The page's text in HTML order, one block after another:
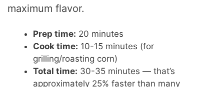
maximum flavor.
Prep time: 20 minutes
Cook time: 10-15 minutes (for
grilling/roasting corn)
Total time: 30-35 minutes — that’s
approximately 25% faster than many